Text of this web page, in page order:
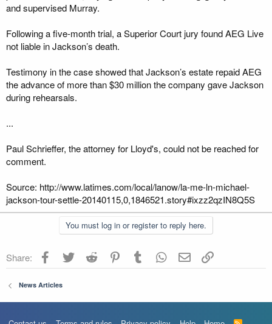
and supervised Murray.
Following a five-month trial, a Superior Court jury found AEG Live
not liable in Jackson’s death.
Testimony in the case showed that Jackson’s estate repaid AEG
the advance of more than $30 million the company gave Jackson
during rehearsals.
...
Paul Schrieffer, the attorney for Lloyd's, could not be reached for
comment.
Source: http://www.latimes.com/local/lanow/la-me-ln-michael-
jackson-tour-settle-20140115,0,1846521.story#ixzz2qzIN8Q5S
You must log in or register to reply here.
Share: Facebook
Twitter Reddit PinterestTumblr WhatsApp
Email
News Articles